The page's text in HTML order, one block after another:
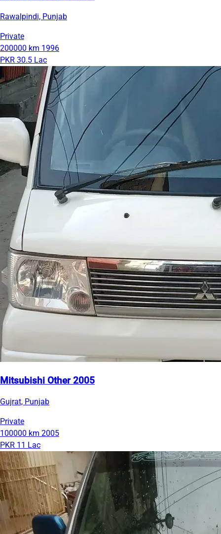
Rawalpindi, Punjab
Private
200000 km 1996
PKR 30.5 Lac
Mitsubishi Other 2005
Gujrat, Punjab
Private
100000 km 2005
PKR 11 Lac